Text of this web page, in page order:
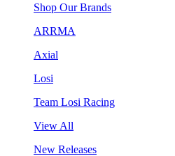
Shop Our Brands
ARRMA
Axial
Losi
Team Losi Racing
View All
New Releases